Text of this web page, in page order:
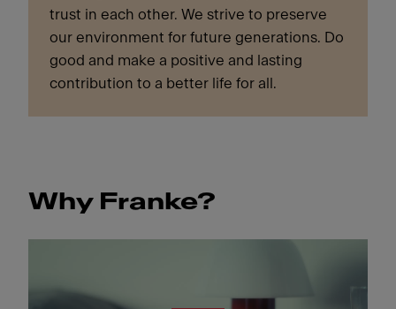
trust in each other. We strive to preserve
our environment for future generations. Do
good and make a positive and lasting
contribution to a better life for all.
Why Franke?